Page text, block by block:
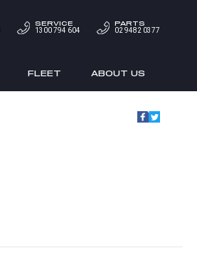
FLEET ABOUT US
SERVICE
1300 794 604
PARTS
02 9482 0377